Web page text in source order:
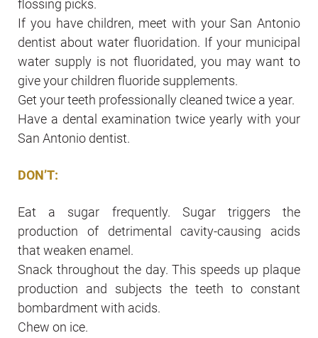
flossing picks.
If you have children, meet with your San Antonio
dentist about water fluoridation. If your municipal
water supply is not fluoridated, you may want to
give your children fluoride supplements.
Get your teeth professionally cleaned twice a year.
Have a dental examination twice yearly with your
San Antonio dentist.
DON’T:
Eat a sugar frequently. Sugar triggers the
production of detrimental cavity-causing acids
that weaken enamel.
Snack throughout the day. This speeds up plaque
production and subjects the teeth to constant
bombardment with acids.
Chew on ice.